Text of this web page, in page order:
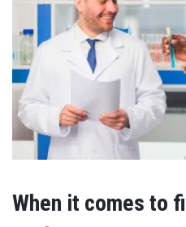
When it comes to